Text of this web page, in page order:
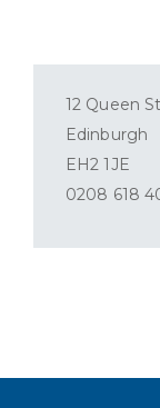
12 Queen
Edinburgh
EH2 1JE
0208 618